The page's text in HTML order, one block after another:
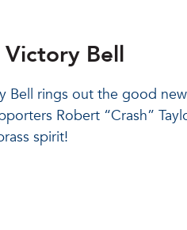
Victory Bell
Bell rings out the good
Robert “Crash”
spirit!